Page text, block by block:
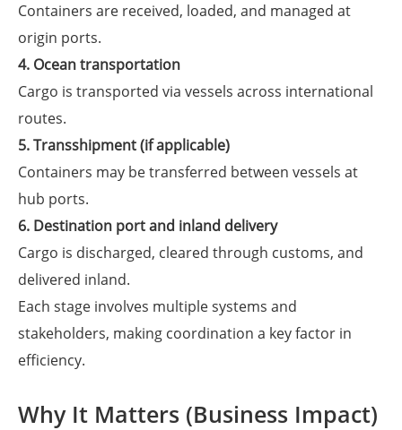
Containers are received, loaded, and managed at
origin ports.
4. Ocean transportation
Cargo is transported via vessels across international
routes.
5. Transshipment (if applicable)
Containers may be transferred between vessels at
hub ports.
6. Destination port and inland delivery
Cargo is discharged, cleared through customs, and
delivered inland.
Each stage involves multiple systems and
stakeholders, making coordination a key factor in
efficiency.
Why It Matters (Business Impact)